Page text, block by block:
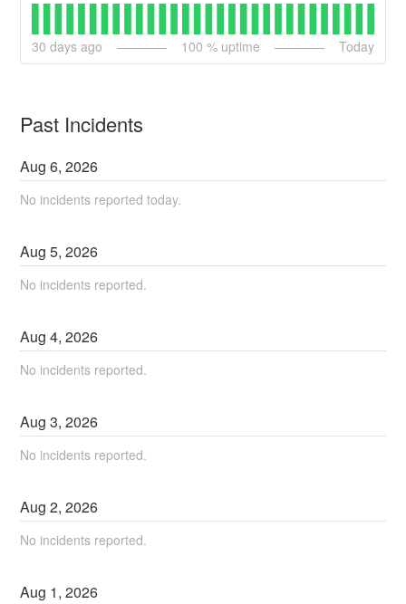
30 days ago 100 % uptime Today
Past Incidents
Aug6,2026
No incidents reported today.
Aug5,2026
No incidents reported.
Aug4,2026
No incidents reported.
Aug3,2026
No incidents reported.
Aug2,2026
No incidents reported.
Aug 1,2026